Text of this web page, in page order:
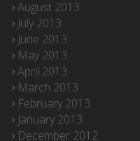
August 2013
July 2013
June 2013
May 2013
April 2013
March 2013
February 2013
January 2013
December 2012